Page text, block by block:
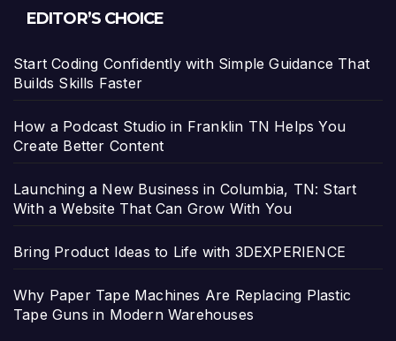
EDITOR’S CHOICE
Start Coding Confidently with Simple Guidance That
Builds Skills Faster
How a Podcast Studio in Franklin TN Helps You
Create Better Content
Launching a New Business in Columbia, TN: Start
With a Website That Can Grow With You
Bring Product Ideas to Life with 3DEXPERIENCE
Why Paper Tape Machines Are Replacing Plastic
Tape Guns in Modern Warehouses